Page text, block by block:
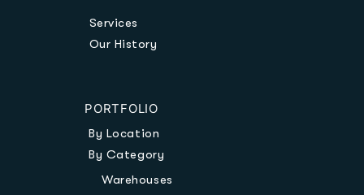
Services
Our History
PORTFOLIO
By Location
By Category
Warehouses